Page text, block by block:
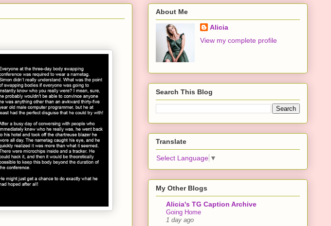
About Me
Alicia
View my complete profile
Search This Blog
Translate
Select Language ▼
My Other Blogs
Alicia's TG Caption Archive
Going Home
1 day ago